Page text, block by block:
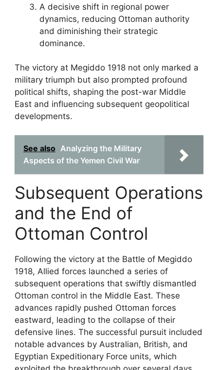
A decisive shift in regional power
dynamics, reducing Ottoman authority
and diminishing their strategic
dominance.
The victory at Megiddo 1918 not only marked a
military triumph but also prompted profound
political shifts, shaping the post-war Middle
East and influencing subsequent geopolitical
developments.
See also Analyzing the Military
Aspects of the Yemen Civil War
Subsequent Operations
and the End of
Ottoman Control
Following the victory at the Battle of Megiddo
1918, Allied forces launched a series of
subsequent operations that swiftly dismantled
Ottoman control in the Middle East. These
advances rapidly pushed Ottoman forces
eastward, leading to the collapse of their
defensive lines. The successful pursuit included
notable advances by Australian, British, and
Egyptian Expeditionary Force units, which